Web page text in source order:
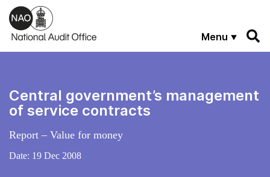
Skip to main content
Menu
Central government’s management
of service contracts
Report – Value for money
Date: 19 Dec 2008